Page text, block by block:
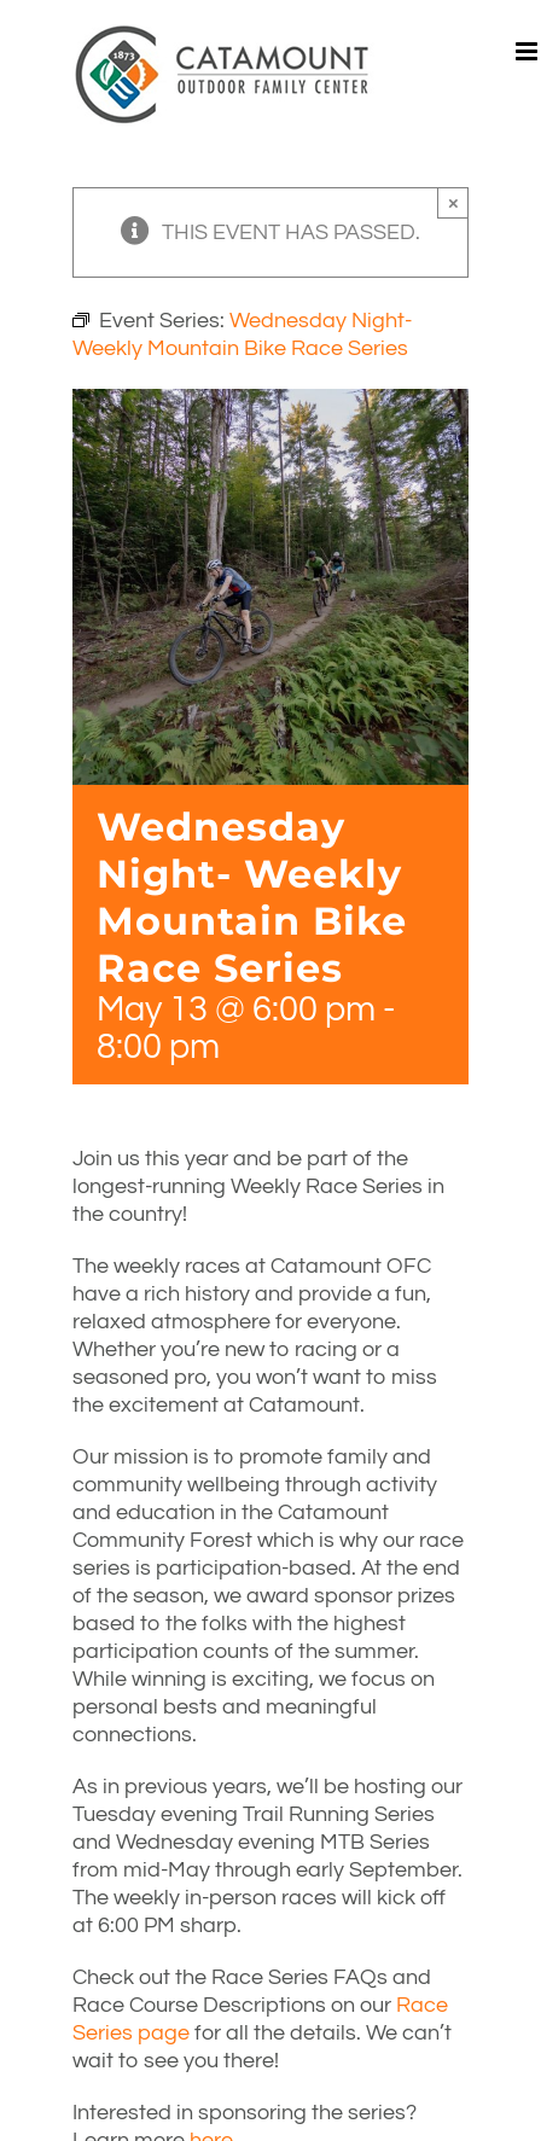
THIS EVENT HAS PASSED.
×
Event Series: Wednesday Night-
Weekly Mountain Bike Race Series
Wednesday
Night- Weekly
Mountain Bike
Race Series
May 13 @ 6:00 pm -
8:00 pm
Join us this year and be part of the
longest-running Weekly Race Series in
the country!
The weekly races at Catamount OFC
have a rich history and provide a fun,
relaxed atmosphere for everyone.
Whether you’re new to racing or a
seasoned pro, you won’t want to miss
the excitement at Catamount.
Our mission is to promote family and
community wellbeing through activity
and education in the Catamount
Community Forest which is why our race
series is participation-based. At the end
of the season, we award sponsor prizes
based to the folks with the highest
participation counts of the summer.
While winning is exciting, we focus on
personal bests and meaningful
connections.
As in previous years, we’ll be hosting our
Tuesday evening Trail Running Series
and Wednesday evening MTB Series
from mid-May through early September.
The weekly in-person races will kick off
at 6:00 PM sharp.
Check out the Race Series FAQs and
Race Course Descriptions on our Race
Series page for all the details. We can’t
wait to see you there!
Interested in sponsoring the series?